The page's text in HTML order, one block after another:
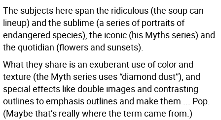
The subjects here span the ridiculous (the soup can
lineup) and the sublime (a series of portraits of
endangered species), the iconic (his Myths series) and
the quotidian (flowers and sunsets).
What they share is an exuberant use of color and
texture (the Myth series uses “diamond dust”), and
special effects like double images and contrasting
outlines to emphasis outlines and make them ... Pop.
(Maybe that’s really where the term came from.)